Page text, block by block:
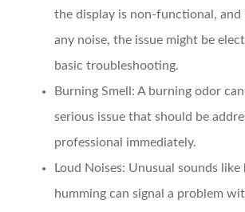
the display is non-functional, and
any noise, the issue might be
basic troubleshooting.
Burning Smell : A burning odor
serious issue that should be
professional immediately.
Loud Noises: Unusual sounds like
humming can signal a problem